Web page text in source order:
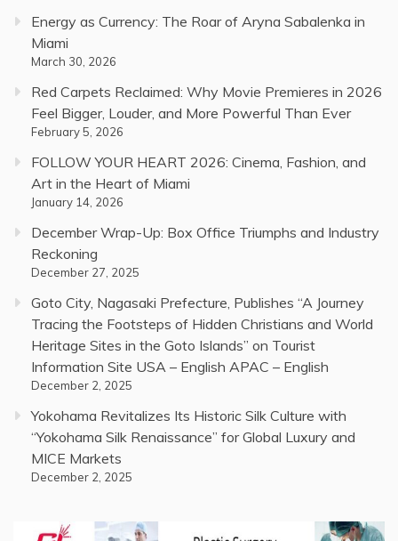
Energy as Currency: The Roar of Aryna Sabalenka in
Miami
March 30, 2026
Red Carpets Reclaimed: Why Movie Premieres in 2026
Feel Bigger, Louder, and More Powerful Than Ever
February 5, 2026
FOLLOW YOUR HEART 2026: Cinema, Fashion, and
Art in the Heart of Miami
January 14, 2026
December Wrap-Up: Box Office Triumphs and Industry
Reckoning
December 27, 2025
Goto City, Nagasaki Prefecture, Publishes “A Journey
Tracing the Footsteps of Hidden Christians and World
Heritage Sites in the Goto Islands” on Tourist
Information Site USA – English APAC – English
December 2, 2025
Yokohama Revitalizes Its Historic Silk Culture with
“Yokohama Silk Renaissance” for Global Luxury and
MICE Markets
December 2, 2025